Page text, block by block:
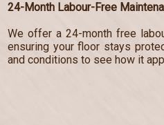
24-Month Labour-Free
We offer a 24-month free
ensuring your floor stays
and conditions to see how it